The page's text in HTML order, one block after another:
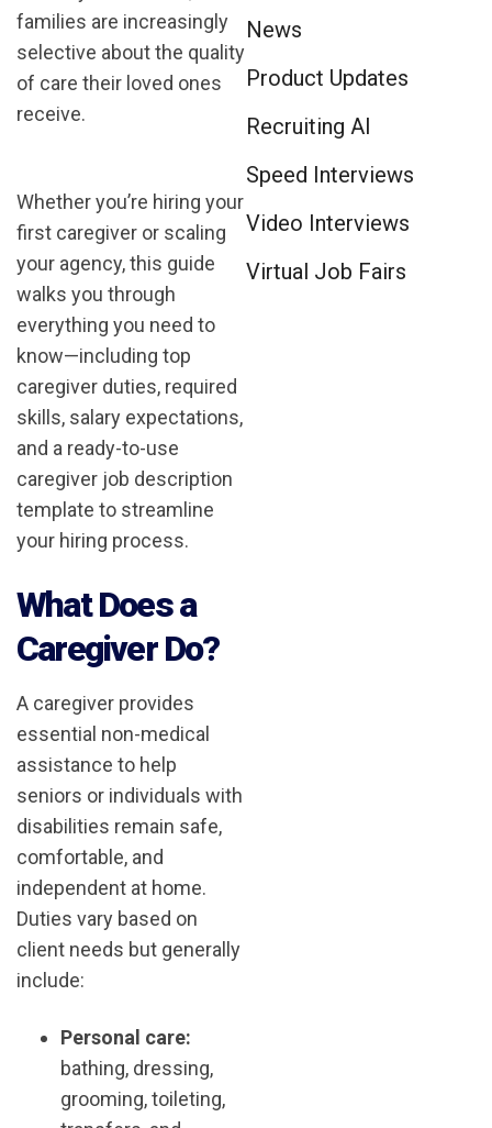
families are increasingly
selective about the quality
of care their loved ones
receive.
Whether you’re hiring your
first caregiver or scaling
your agency, this guide
walks you through
everything you need to
know—including top
caregiver duties, required
skills, salary expectations,
and a ready-to-use
caregiver job description
template to streamline
your hiring process.
What Does a
Caregiver Do?
A caregiver provides
essential non-medical
assistance to help
seniors or individuals with
disabilities remain safe,
comfortable, and
independent at home.
Duties vary based on
client needs but generally
include:
Personal care:
bathing, dressing,
grooming, toileting,
News
Product Updates
Recruiting AI
Speed Interviews
Video Interviews
Virtual Job Fairs